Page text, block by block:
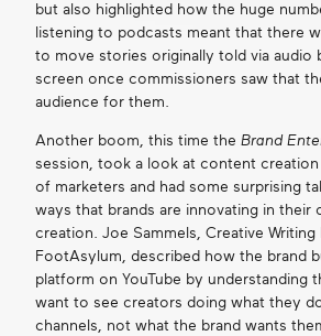
but also highlighted how the huge
listening to podcasts meant that there
to move stories originally told via audio
screen once commissioners saw that
audience for them.
Another boom, this time the Brand
session, took a look at content
of marketers and had some surprising
ways that brands are innovating in their
creation. Joe Sammels, Creative Writing
FootAsylum, described how the brand
platform on YouTube by understanding
want to see creators doing what they
channels, not what the brand wants